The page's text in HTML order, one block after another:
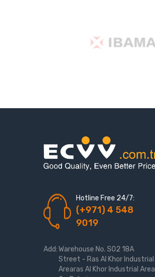
Hotline Free 24/7:
(+971) 4 548
9019
Add:Warehouse No. S02 18A
Street - Ras Al Khor Industrial
Arearas Al Khor Industrial Area